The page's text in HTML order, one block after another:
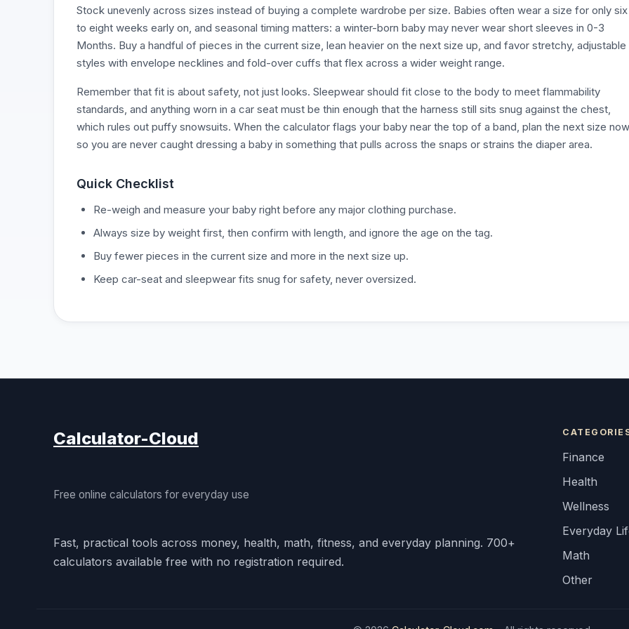
Stock unevenly across sizes instead of buying a complete wardrobe per size. Babies often wear a size for only six
to eight weeks early on, and seasonal timing matters: a winter-born baby may never wear short sleeves in 0-3
Months. Buy a handful of pieces in the current size, lean heavier on the next size up, and favor stretchy, adjustable
styles with envelope necklines and fold-over cuffs that flex across a wider weight range.
Remember that fit is about safety, not just looks. Sleepwear should fit close to the body to meet flammability
standards, and anything worn in a car seat must be thin enough that the harness still sits snug against the chest,
which rules out puffy snowsuits. When the calculator flags your baby near the top of a band, plan the next size now
so you are never caught dressing a baby in something that pulls across the snaps or strains the diaper area.
Quick Checklist
Re-weigh and measure your baby right before any major clothing purchase.
Always size by weight first, then confirm with length, and ignore the age on the tag.
Buy fewer pieces in the current size and more in the next size up.
Keep car-seat and sleepwear fits snug for safety, never oversized.
Calculator-Cloud
Free online calculators for everyday use
Fast, practical tools across money, health, math, fitness, and everyday planning. 700+
calculators available free with no registration required.
Finance
Health
Wellness
Everyday
Math
Other